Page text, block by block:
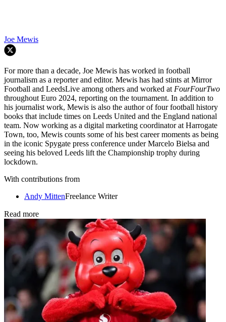
Joe Mewis
For more than a decade, Joe Mewis has worked in football
journalism as a reporter and editor. Mewis has had stints at Mirror
Football and LeedsLive among others and worked at FourFourTwo
throughout Euro 2024, reporting on the tournament. In addition to
his journalist work, Mewis is also the author of four football history
books that include times on Leeds United and the England national
team. Now working as a digital marketing coordinator at Harrogate
Town, too, Mewis counts some of his best career moments as being
in the iconic Spygate press conference under Marcelo Bielsa and
seeing his beloved Leeds lift the Championship trophy during
lockdown.
With contributions from
Andy MittenFreelance Writer
Read more